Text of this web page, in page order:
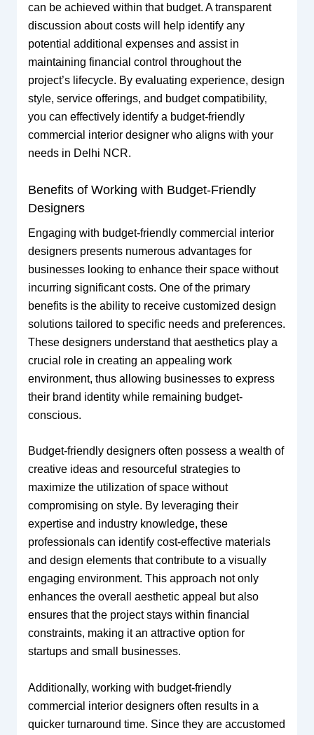
can be achieved within that budget. A transparent
discussion about costs will help identify any
potential additional expenses and assist in
maintaining financial control throughout the
project’s lifecycle. By evaluating experience, design
style, service offerings, and budget compatibility,
you can effectively identify a budget-friendly
commercial interior designer who aligns with your
needs in Delhi NCR.
Benefits of Working with Budget-Friendly
Designers
Engaging with budget-friendly commercial interior
designers presents numerous advantages for
businesses looking to enhance their space without
incurring significant costs. One of the primary
benefits is the ability to receive customized design
solutions tailored to specific needs and preferences.
These designers understand that aesthetics play a
crucial role in creating an appealing work
environment, thus allowing businesses to express
their brand identity while remaining budget-
conscious.
Budget-friendly designers often possess a wealth of
creative ideas and resourceful strategies to
maximize the utilization of space without
compromising on style. By leveraging their
expertise and industry knowledge, these
professionals can identify cost-effective materials
and design elements that contribute to a visually
engaging environment. This approach not only
enhances the overall aesthetic appeal but also
ensures that the project stays within financial
constraints, making it an attractive option for
startups and small businesses.
Additionally, working with budget-friendly
commercial interior designers often results in a
quicker turnaround time. Since they are accustomed